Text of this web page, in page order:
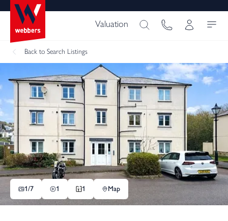
Valuation
Back to Search Listings
1/7 1 1 Map